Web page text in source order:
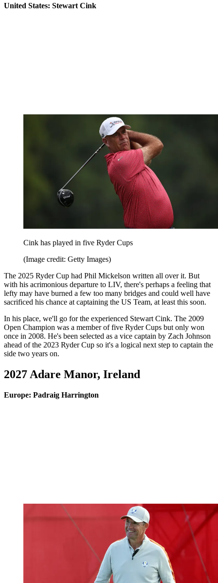
United States: Stewart Cink
Cink has played in five Ryder Cups
(Image credit: Getty Images)
The 2025 Ryder Cup had Phil Mickelson written all over it. But
with his acrimonious departure to LIV, there's perhaps a feeling that
lefty may have burned a few too many bridges and could well have
sacrificed his chance at captaining the US Team, at least this soon.
In his place, we'll go for the experienced Stewart Cink. The 2009
Open Champion was a member of five Ryder Cups but only won
once in 2008. He's been selected as a vice captain by Zach Johnson
ahead of the 2023 Ryder Cup so it's a logical next step to captain the
side two years on.
2027 Adare Manor, Ireland
Europe: Padraig Harrington